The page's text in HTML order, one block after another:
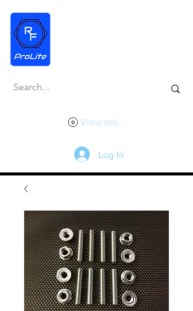
View points
Log In